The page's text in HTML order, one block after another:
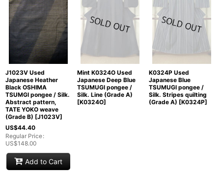
J1023V Used
Japanese Heather
Black OSHIMA
TSUMGI pongee / Silk.
Abstract pattern,
TATE YOKO weave
(Grade B) [J1023V]
US$44.40
Regular Price:
US$148.00
Add to Cart
Mint K0324O Used
Japanese Deep Blue
TSUMUGI pongee /
Silk. Line (Grade A)
[K0324O]
K0324P Used
Japanese Blue
TSUMUGI pongee /
Silk. Stripes quilting
(Grade A) [K0324P]